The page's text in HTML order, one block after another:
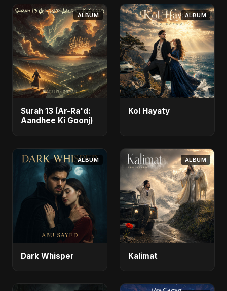
ALBUM
Surah 13 (Ar-Ra'd:
Aandhee Ki Goonj)
ALBUM
Kol Hayaty
ALBUM
Dark Whisper
ALBUM
Kalimat